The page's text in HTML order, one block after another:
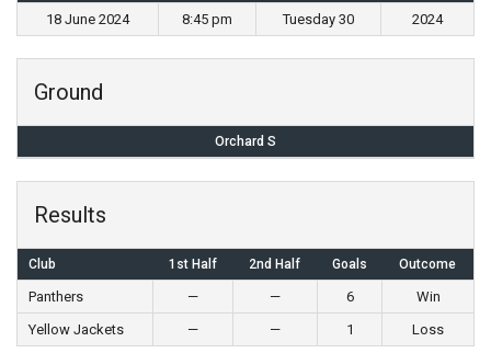
18 June 2024 8:45 pm Tuesday 30 2024
Ground
Orchard S
Results
Club 1st Half 2nd Half Goals Outcome
Panthers — — 6
Win
Yellow Jackets
— — 1 Loss